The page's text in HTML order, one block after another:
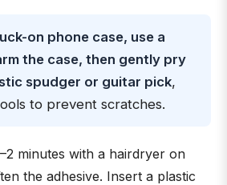
on phone case, use a
the case, then gently pry
spudger or guitar pick,
to prevent scratches.
minutes with a hairdryer on
the adhesive. Insert a plastic